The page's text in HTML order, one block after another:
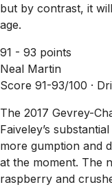
but by contrast, it
age.
91 - 93 points
Neal Martin
Score 91-93/100 ·
The 2017 Gevrey-
Faiveley’s
more gumption and
at the moment. The
raspberry and